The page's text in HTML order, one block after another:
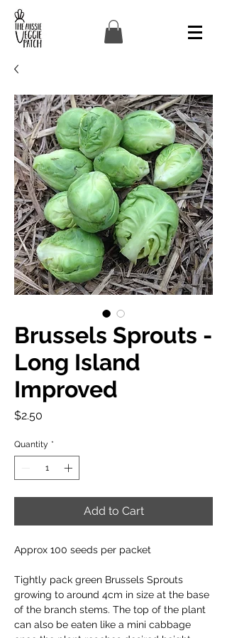
Brussels Sprouts -
Long Island
Improved
$2.50
Quantity *
Add to Cart
Approx 100 seeds per packet
Tightly pack green Brussels Sprouts
growing to around 4cm in size at the base
of the branch stems. The top of the plant
can also be eaten like a mini cabbage